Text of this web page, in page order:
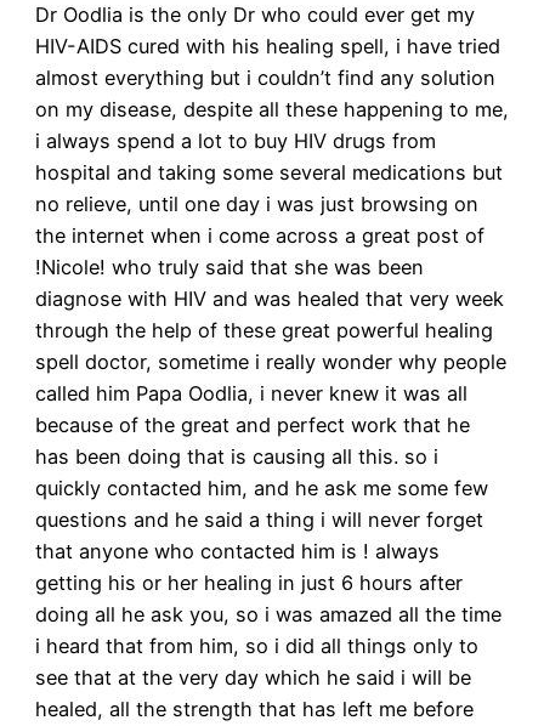
Dr Oodlia is the only Dr who could ever get my
HIV-AIDS cured with his healing spell, i have tried
almost everything but i couldn’t find any solution
on my disease, despite all these happening to me,
i always spend a lot to buy HIV drugs from
hospital and taking some several medications but
no relieve, until one day i was just browsing on
the internet when i come across a great post of
!Nicole! who truly said that she was been
diagnose with HIV and was healed that very week
through the help of these great powerful healing
spell doctor, sometime i really wonder why people
called him Papa Oodlia, i never knew it was all
because of the great and perfect work that he
has been doing that is causing all this. so i
quickly contacted him, and he ask me some few
questions and he said a thing i will never forget
that anyone who contacted him is ! always
getting his or her healing in just 6 hours after
doing all he ask you, so i was amazed all the time
i heard that from him, so i did all things only to
see that at the very day which he said i will be
healed, all the strength that has left me before